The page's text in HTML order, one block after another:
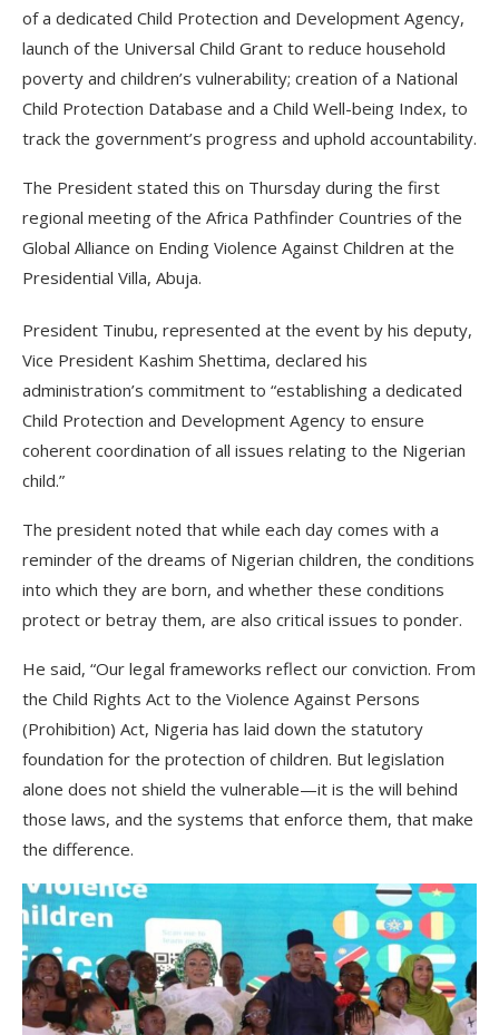
of a dedicated Child Protection and Development Agency,
launch of the Universal Child Grant to reduce household
poverty and children’s vulnerability; creation of a National
Child Protection Database and a Child Well-being Index, to
track the government’s progress and uphold accountability.
The President stated this on Thursday during the first
regional meeting of the Africa Pathfinder Countries of the
Global Alliance on Ending Violence Against Children at the
Presidential Villa, Abuja.
President Tinubu, represented at the event by his deputy,
Vice President Kashim Shettima, declared his
administration’s commitment to “establishing a dedicated
Child Protection and Development Agency to ensure
coherent coordination of all issues relating to the Nigerian
child.”
The president noted that while each day comes with a
reminder of the dreams of Nigerian children, the conditions
into which they are born, and whether these conditions
protect or betray them, are also critical issues to ponder.
He said, “Our legal frameworks reflect our conviction. From
the Child Rights Act to the Violence Against Persons
(Prohibition) Act, Nigeria has laid down the statutory
foundation for the protection of children. But legislation
alone does not shield the vulnerable—it is the will behind
those laws, and the systems that enforce them, that make
the difference.